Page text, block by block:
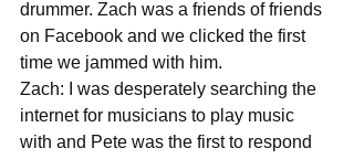
drummer. Zach was a friends of friends
on Facebook and we clicked the first
time we jammed with him.
Zach: I was desperately searching the
internet for musicians to play music
with and Pete was the first to respond